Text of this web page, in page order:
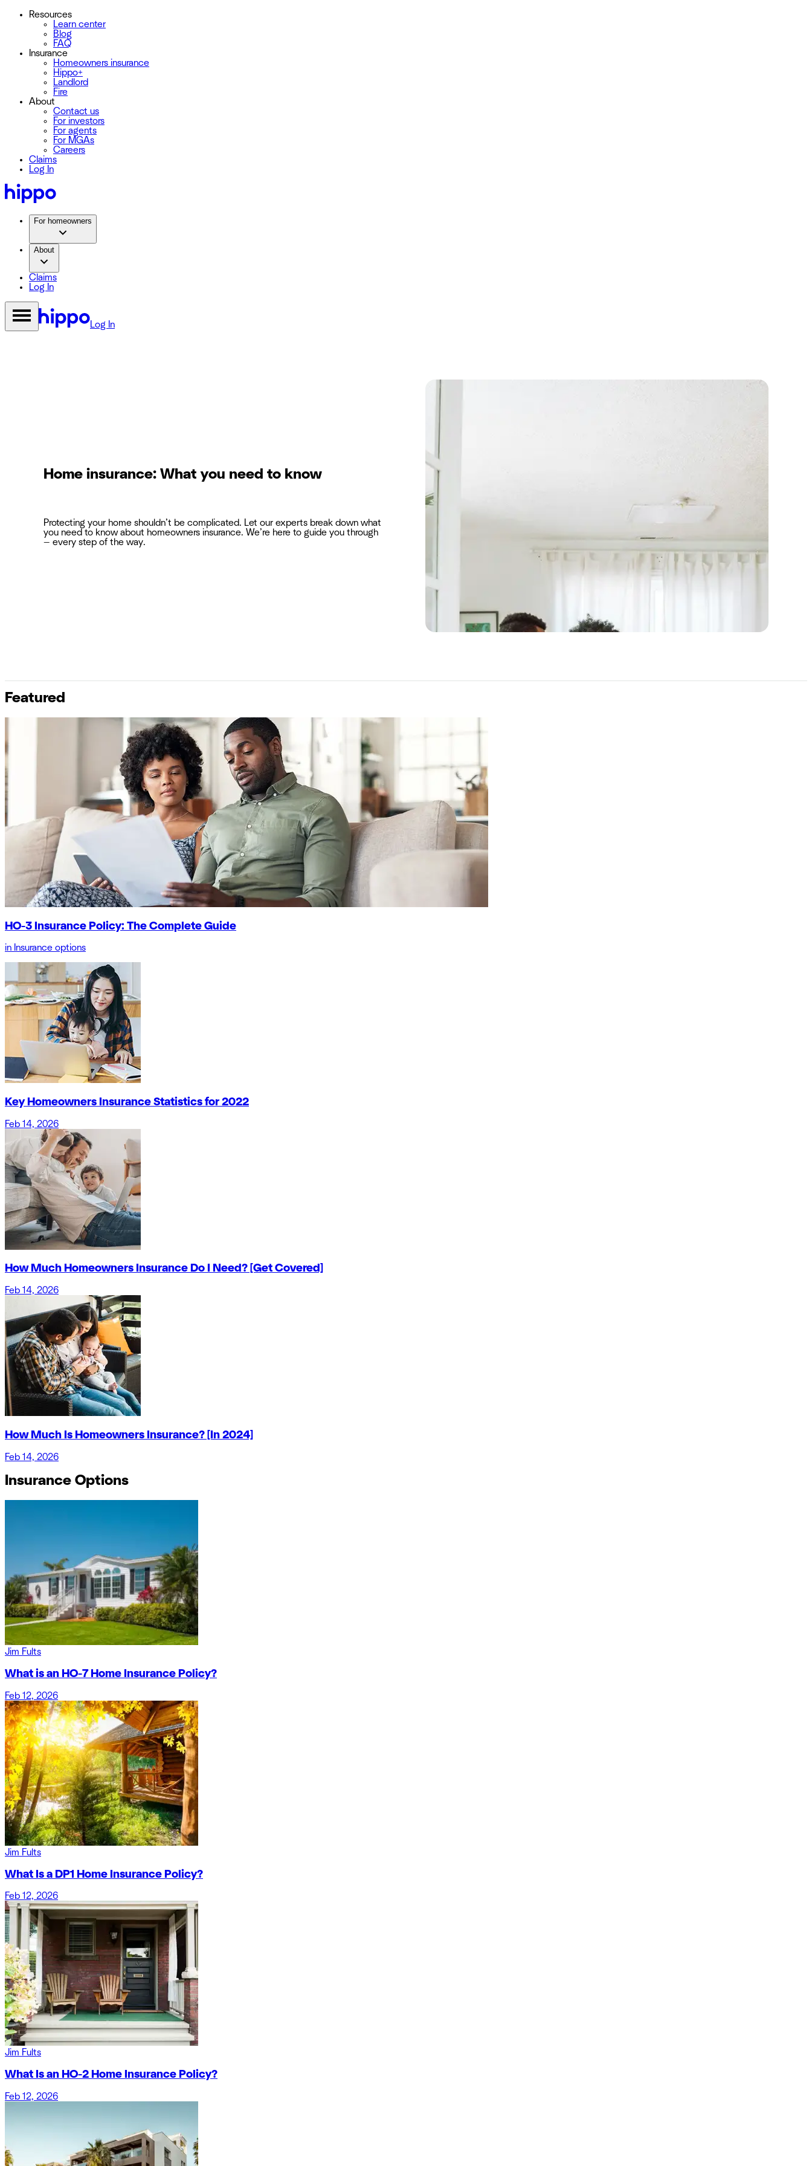
Resources
Learn center
Blog
FAQ
Insurance
Homeowners insurance
Hippo+
Landlord
Fire
About
Contact us
For investors
For agents
For MGAs
Careers
Claims
Log In
For homeowners
About
Claims
Log In
Log In
Home insurance: What you need to know
Protecting your home shouldn’t be complicated. Let our experts break down what
you need to know about homeowners insurance. We’re here to guide you through
— every step of the way.
Featured
HO-3 Insurance Policy: The Complete Guide
in Insurance options
Key Homeowners Insurance Statistics for 2022
Feb 14, 2026
How Much Homeowners Insurance Do I Need? [Get Covered]
Feb 14, 2026
How Much Is Homeowners Insurance? [In 2024]
Feb 14, 2026
Insurance Options
Jim Fults
What is an HO-7 Home Insurance Policy?
Feb 12, 2026
Jim Fults
What Is a DP1 Home Insurance Policy?
Feb 12, 2026
Jim Fults
What Is an HO-2 Home Insurance Policy?
Feb 12, 2026